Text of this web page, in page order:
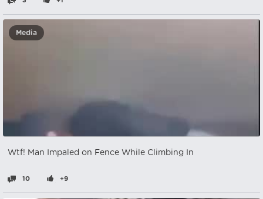
Media
Wtf! Man Impaled on Fence While Climbing In
10 +9